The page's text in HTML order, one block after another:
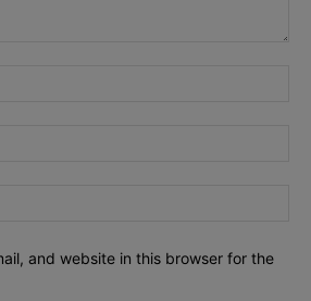
and website in this browser for the